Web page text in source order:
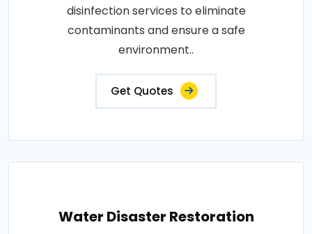
disinfection services to eliminate
contaminants and ensure a safe
environment..
Get Quotes
Water Disaster Restoration